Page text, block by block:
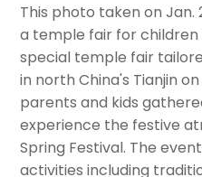
This photo taken on Jan.
a temple fair for children
special temple fair
in north China's Tianjin
parents and kids
experience the festive
Spring Festival. The
activities including